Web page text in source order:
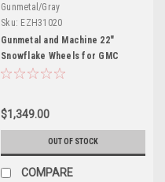
Gunmetal/Gray
Sku: EZH31020
Gunmetal and Machine 22"
Snowflake Wheels for GMC
Sierra, Yukon, Denali - New Set
$1,349.00
OUT OF STOCK
COMPARE